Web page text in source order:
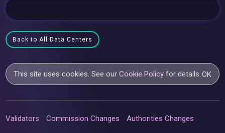
Back to All Data Centers
This site uses cookies. See ourCookie Policy for details.OK
Validators Commission Changes Authorities Changes